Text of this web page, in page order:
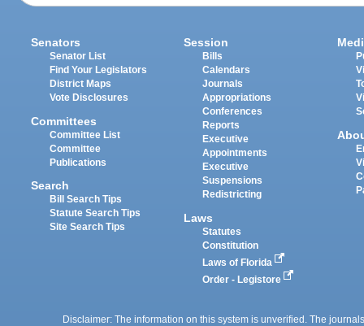
Senators
Senator List
Find Your Legislators
District Maps
Vote Disclosures
Committees
Committee List
Committee
Publications
Search
Bill Search Tips
Statute Search Tips
Site Search Tips
Session
Bills
Calendars
Journals
Appropriations
Conferences
Reports
Executive
Appointments
Executive
Suspensions
Redistricting
Laws
Statutes
Constitution
Laws of Florida
Order - Legistore
Disclaimer: The information on this system is unverified. The